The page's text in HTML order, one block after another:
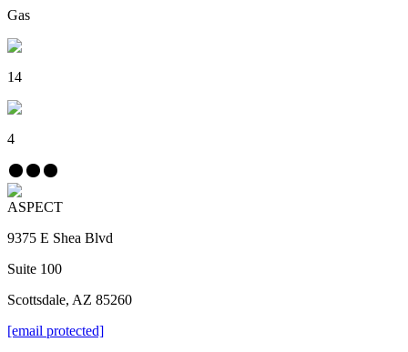
Gas
14
4
ASPECT
9375 E Shea Blvd
Suite 100
Scottsdale, AZ 85260
[email protected]